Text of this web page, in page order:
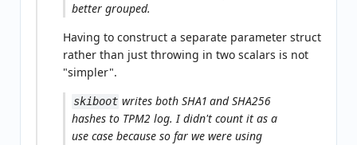
better grouped.
Having to construct a separate parameter struct
rather than just throwing in two scalars is not
"simpler".
skiboot writes both SHA1 and SHA256
hashes to TPM2 log. I didn't count it as a
use case because so far we were using